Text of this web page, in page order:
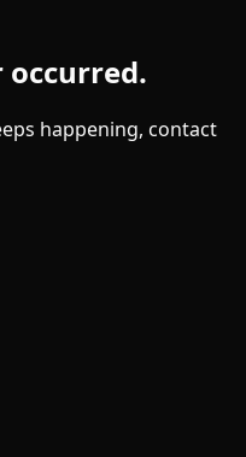
happening, contact